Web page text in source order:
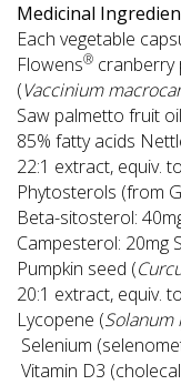
Medicinal
Each vegetable
Flowens® cranberry
(Vaccinium
Saw palmetto fruit
85% fatty acids
22:1 extract, equiv.
Phytosterols (from
Beta-sitosterol:
Campesterol: 20mg
Pumpkin seed (
20:1 extract, equiv.
Lycopene (Solanum
Selenium
Vitamin D3